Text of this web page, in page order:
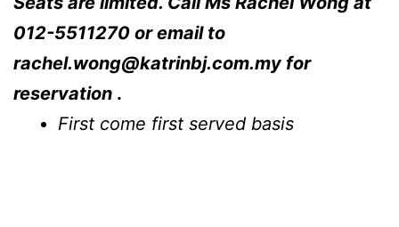
012-5511270 or email to
rachel.wong@katrinbj.com.my for
reservation .
First come first served basis